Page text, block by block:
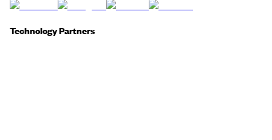
Technology Partners